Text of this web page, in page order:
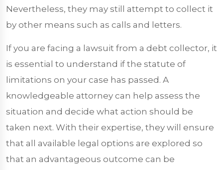
Nevertheless, they may still attempt to collect it
by other means such as calls and letters.
If you are facing a lawsuit from a debt collector, it
is essential to understand if the statute of
limitations on your case has passed. A
knowledgeable attorney can help assess the
situation and decide what action should be
taken next. With their expertise, they will ensure
that all available legal options are explored so
that an advantageous outcome can be